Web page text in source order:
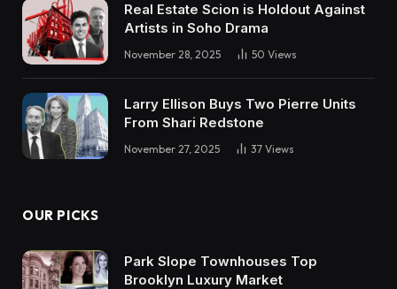
Real Estate Scion is Holdout Against
Artists in Soho Drama
November 28, 2025 50 Views
Larry Ellison Buys Two Pierre Units
From Shari Redstone
November 27, 2025 37 Views
OUR PICKS
Park Slope Townhouses Top
Brooklyn Luxury Market